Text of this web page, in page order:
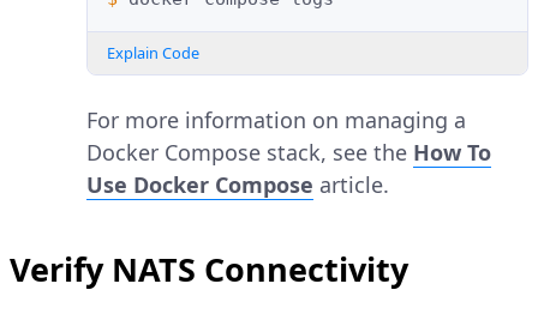
Explain Code
For more information on managing a
Docker Compose stack, see the How To
Use Docker Compose article.
Verify NATS Connectivity